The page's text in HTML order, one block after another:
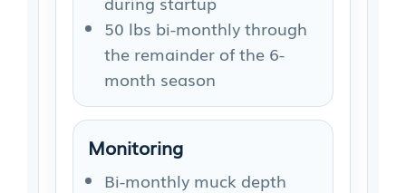
50 lbs bi-monthly through
the remainder of the 6-
month season
Monitoring
Bi-monthly muck depth